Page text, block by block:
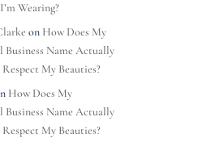
Wearing?
on How Does My
Business Name Actually
My Beauties?
How Does My
Business Name Actually
My Beauties?